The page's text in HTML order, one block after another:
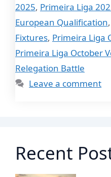
2025, Primeira Liga
European Qualification,
Fixtures, Primeira Liga
Primeira Liga October
Relegation Battle
Leave a comment
Recent